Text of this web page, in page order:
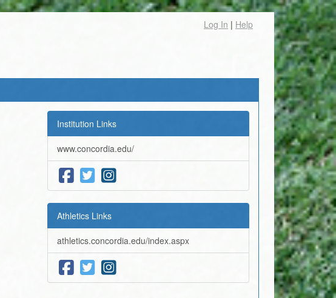
Log In | Help
Institution Links
www.concordia.edu/
Athletics Links
athletics.concordia.edu/index.aspx